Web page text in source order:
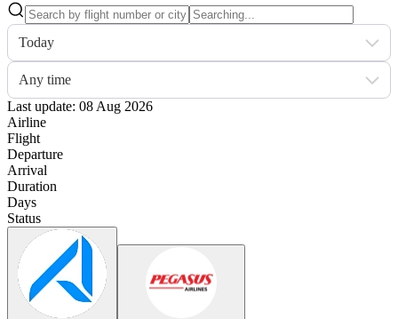
Today
Any time
Last update: 08 Aug 2026
Airline
Flight
Departure
Arrival
Duration
Days
Status